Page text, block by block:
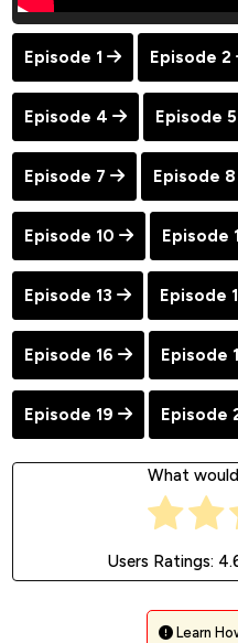
Episode 1 Episode 2
Episode 4 Episode 5
Episode 7 Episode 8
Episode 10 Episode
Episode 13 Episode
Episode 16 Episode
Episode 19 Episode
What
Users Ratings:
Learn